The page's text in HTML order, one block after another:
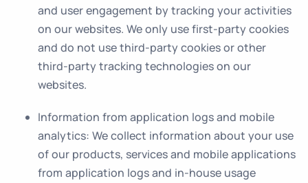
and user engagement by tracking your activities
on our websites. We only use first-party cookies
and do not use third-party cookies or other
third-party tracking technologies on our
websites.
Information from application logs and mobile
analytics: We collect information about your use
of our products, services and mobile applications
from application logs and in-house usage